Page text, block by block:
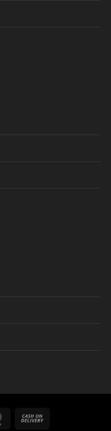
MasterCard